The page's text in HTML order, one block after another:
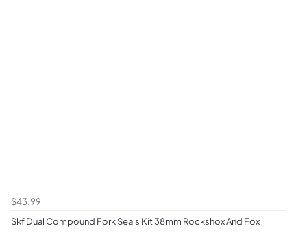
$43.99
Skf Dual Compound Fork Seals Kit 38mm Rockshox And Fox